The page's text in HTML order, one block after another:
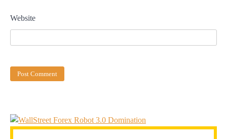
Website